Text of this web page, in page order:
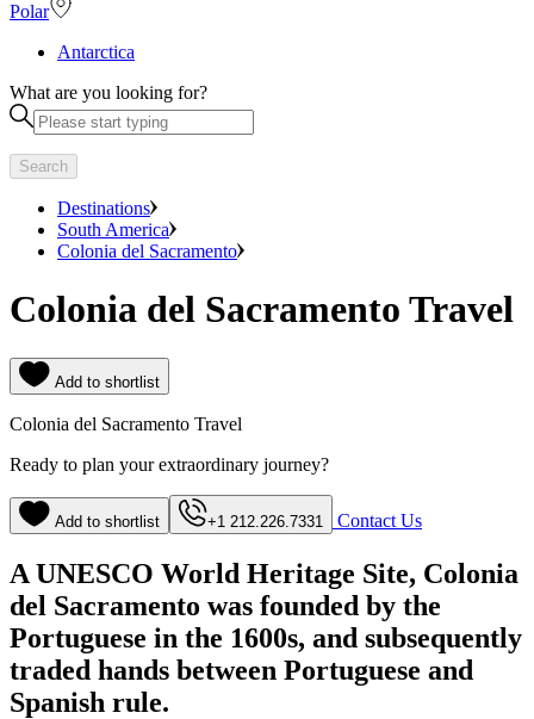
Polar
Antarctica
What are you looking for?
Search
Destinations
South America
Colonia del Sacramento
Colonia del Sacramento Travel
Add to shortlist
Colonia del Sacramento Travel
Ready to plan your extraordinary journey?
Add to shortlist +1 212.226.7331 Contact Us
A UNESCO World Heritage Site, Colonia
del Sacramento was founded by the
Portuguese in the 1600s, and subsequently
traded hands between Portuguese and
Spanish rule.